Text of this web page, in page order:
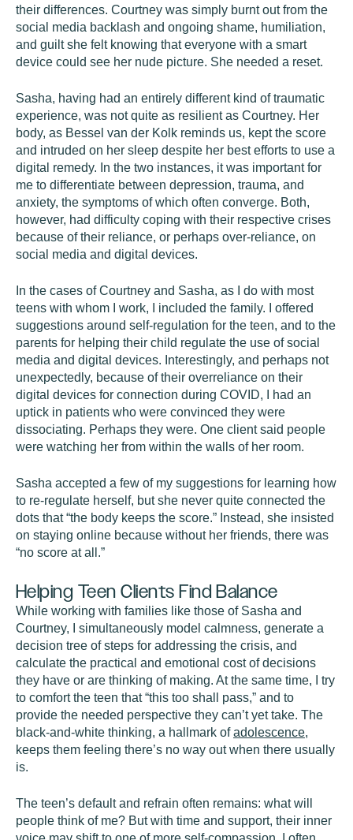
their differences. Courtney was simply burnt out from the
social media backlash and ongoing shame, humiliation,
and guilt she felt knowing that everyone with a smart
device could see her nude picture. She needed a reset.
Sasha, having had an entirely different kind of traumatic
experience, was not quite as resilient as Courtney. Her
body, as Bessel van der Kolk reminds us, kept the score
and intruded on her sleep despite her best efforts to use a
digital remedy. In the two instances, it was important for
me to differentiate between depression, trauma, and
anxiety, the symptoms of which often converge. Both,
however, had difficulty coping with their respective crises
because of their reliance, or perhaps over-reliance, on
social media and digital devices.
In the cases of Courtney and Sasha, as I do with most
teens with whom I work, I included the family. I offered
suggestions around self-regulation for the teen, and to the
parents for helping their child regulate the use of social
media and digital devices. Interestingly, and perhaps not
unexpectedly, because of their overreliance on their
digital devices for connection during COVID, I had an
uptick in patients who were convinced they were
dissociating. Perhaps they were. One client said people
were watching her from within the walls of her room.
Sasha accepted a few of my suggestions for learning how
to re-regulate herself, but she never quite connected the
dots that “the body keeps the score.” Instead, she insisted
on staying online because without her friends, there was
“no score at all.”
Helping Teen Clients Find Balance
While working with families like those of Sasha and
Courtney, I simultaneously model calmness, generate a
decision tree of steps for addressing the crisis, and
calculate the practical and emotional cost of decisions
they have or are thinking of making. At the same time, I try
to comfort the teen that “this too shall pass,” and to
provide the needed perspective they can’t yet take. The
black-and-white thinking, a hallmark ofadolescence,
keeps them feeling there’s no way out when there usually
is.
The teen’s default and refrain often remains: what will
people think of me? But with time and support, their inner